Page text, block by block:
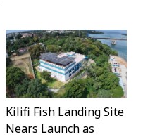
Kilifi Fish Landing Site
Nears Launch as